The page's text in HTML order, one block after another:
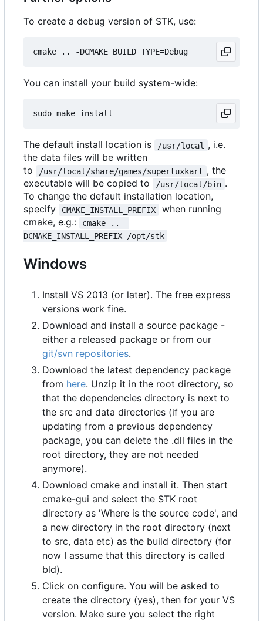
To create a debug version of STK, use:
You can install your build system-wide:
The default install location is /usr/local
, i.e.
the data files will be written
to
/usr/local/share/games/supertuxkart , the
executable will be copied to
/usr/local/bin .
To change the default installation location,
specify
CMAKE_INSTALL_PREFIX
when running
cmake, e.g.:
cmake .. -
DCMAKE_INSTALL_PREFIX=/opt/stk
Windows
Install VS 2013 (or later). The free express
versions work fine.
Download and install a source package -
either a released package or from our
git/svn repositories.
Download the latest dependency package
from here. Unzip it in the root directory, so
that the dependencies directory is next to
the src and data directories (if you are
updating from a previous dependency
package, you can delete the .dll files in the
root directory, they are not needed
anymore).
Download cmake and install it. Then start
cmake-gui and select the STK root
directory as 'Where is the source code', and
a new directory in the root directory (next
to src, data etc) as the build directory (for
now I assume that this directory is called
bld).
Click on configure. You will be asked to
create the directory (yes), then for your VS
version. Make sure you select the right